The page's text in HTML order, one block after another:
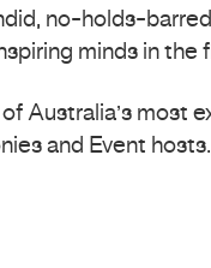
no-holds-
minds in the
Australia’s most
and Event hosts.